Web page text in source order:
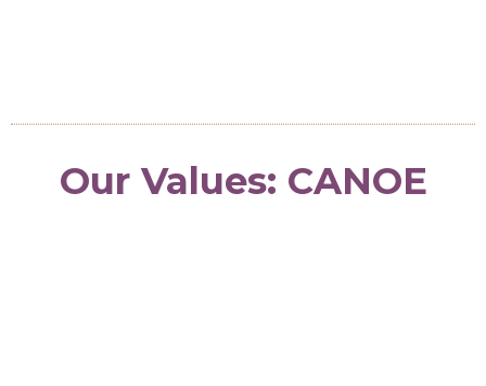
Our Values: CANOE